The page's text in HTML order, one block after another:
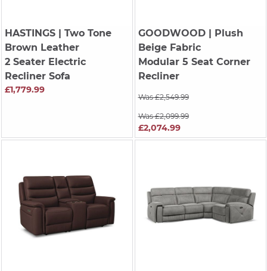
HASTINGS| Two Tone
Brown Leather
2 Seater Electric
Recliner Sofa
£1,779.99
GOODWOOD| Plush
Beige Fabric
Modular 5 Seat Corner
Recliner
Was £2,549.99
Was £2,099.99
£2,074.99